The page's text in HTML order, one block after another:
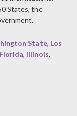
States, the
State, Los
Florida, Illinois,